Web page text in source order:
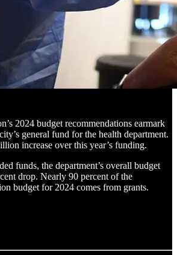
2024 budget recommendations earmark
general fund for the health department.
increase over this year’s funding.
funds, the department’s overall budget
drop. Nearly 90 percent of the
budget for 2024 comes from grants.